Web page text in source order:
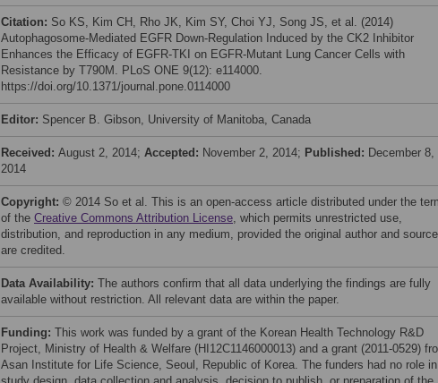
Citation: So KS, Kim CH, Rho JK, Kim SY, Choi YJ, Song JS, et al. (2014)
Autophagosome-Mediated EGFR Down-Regulation Induced by the CK2 Inhibitor
Enhances the Efficacy of EGFR-TKI on EGFR-Mutant Lung Cancer Cells with
Resistance by T790M. PLoS ONE 9(12): e114000.
https://doi.org/10.1371/journal.pone.0114000
Editor: Spencer B. Gibson, University of Manitoba, Canada
Received: August 2, 2014; Accepted: November 2, 2014; Published: December 8,
2014
Copyright: © 2014 So et al. This is an open-access article distributed under the
of the Creative Commons Attribution License, which permits unrestricted use,
distribution, and reproduction in any medium, provided the original author and source
are credited.
Data Availability: The authors confirm that all data underlying the findings are fully
available without restriction. All relevant data are within the paper.
Funding: This work was funded by a grant of the Korean Health Technology R&D
Project, Ministry of Health & Welfare (HI12C1146000013) and a grant (2011-0529)
Asan Institute for Life Science, Seoul, Republic of Korea. The funders had no role in